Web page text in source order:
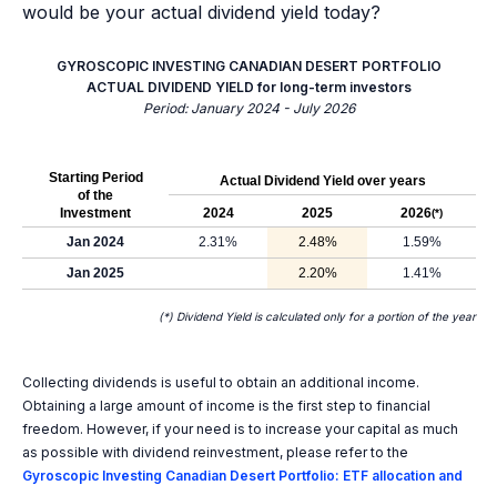
would be your actual dividend yield today?
GYROSCOPIC INVESTING CANADIAN DESERT PORTFOLIO
ACTUAL DIVIDEND YIELD for long-term investors
Period: January 2024 - July 2026
Starting Period
of the
Investment
Actual Dividend Yield over years
2024 2025 2026(*)
Jan 2024 2.31% 2.48%
1.59%
Jan 2025
2.20% 1.41%
(*) Dividend Yield is calculated only for a portion of the year
Collecting dividends is useful to obtain an additional income.
Obtaining a large amount of income is the first step to financial
freedom. However, if your need is to increase your capital as much
as possible with dividend reinvestment, please refer to the
Gyroscopic Investing Canadian Desert Portfolio: ETF allocation and